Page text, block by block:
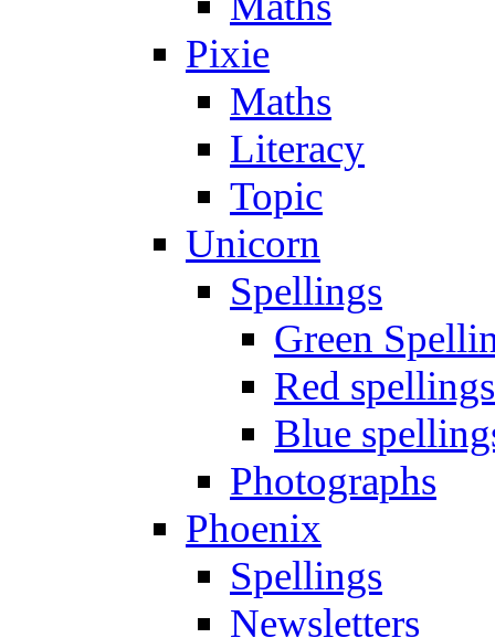
Pixie
Maths
Literacy
Topic
Unicorn
Spellings
Green
Red spellings
Blue
Photographs
Phoenix
Spellings
Newsletters